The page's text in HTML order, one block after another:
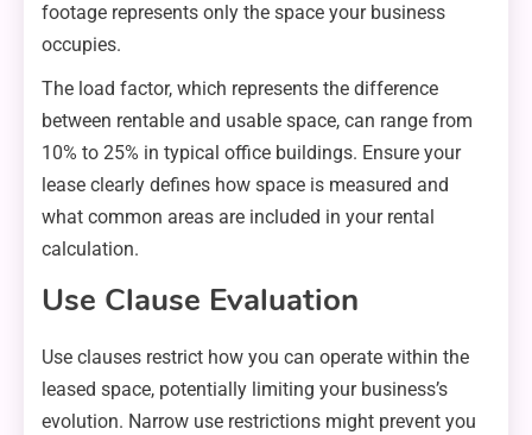
footage represents only the space your business
occupies.
The load factor, which represents the difference
between rentable and usable space, can range from
10% to 25% in typical office buildings. Ensure your
lease clearly defines how space is measured and
what common areas are included in your rental
calculation.
Use Clause Evaluation
Use clauses restrict how you can operate within the
leased space, potentially limiting your business’s
evolution. Narrow use restrictions might prevent you